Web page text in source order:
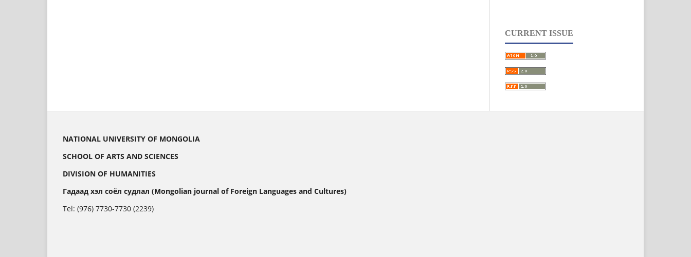
CURRENT ISSUE
NATIONAL UNIVERSITY OF MONGOLIA
SCHOOL OF ARTS AND SCIENCES
DIVISION OF HUMANITIES
Гадаад хэл соёл судлал (Mongolian journal of Foreign Languages and Cultures)
Tel: (976) 7730-7730 (2239)